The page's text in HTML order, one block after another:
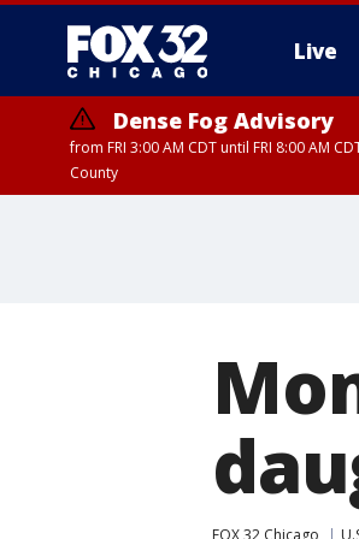
Live
Dense Fog Advisory
from FRI 3:00 AM CDT until FRI 8:00 AM
County
FOX 32 Chicago